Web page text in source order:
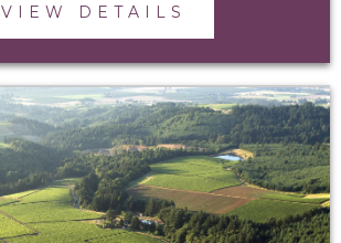
VIEW DETAILS